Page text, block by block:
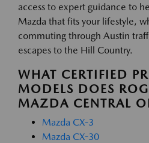
access to expert guidance to
Mazda that fits your lifestyle,
commuting through Austin
escapes to the Hill Country.
WHAT CERTIFIED
MODELS DOES
MAZDA CENTRAL
Mazda CX-3
Mazda CX-30